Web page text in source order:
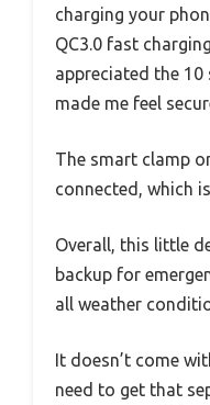
charging your
QC3.0 fast
appreciated the
made me feel
The smart clamp
connected, which
Overall, this little
backup for
all weather
It doesn’t come
need to get that